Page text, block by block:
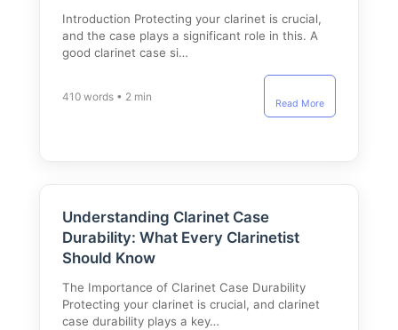
Introduction Protecting your clarinet is crucial,
and the case plays a significant role in this. A
good clarinet case si…
410 words • 2 min
Read More
Understanding Clarinet Case
Durability: What Every Clarinetist
Should Know
The Importance of Clarinet Case Durability
Protecting your clarinet is crucial, and clarinet
case durability plays a key…